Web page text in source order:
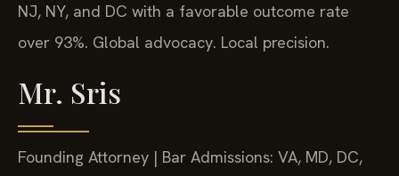
NJ, NY, and DC with a favorable outcome rate
over 93%. Global advocacy. Local precision.
Mr. Sris
Founding Attorney | Bar Admissions: VA, MD, DC,